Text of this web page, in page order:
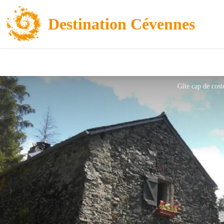
Destination Cévennes
Gîte cap de